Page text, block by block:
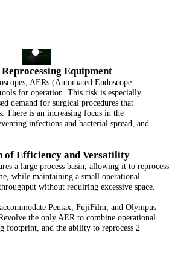
Equipment
AERs (Automated Endoscope
for operation. This risk is especially
demand for surgical procedures that
There is an increasing focus in the
infections and bacterial spread, and
of Efficiency and Versatility
a large process basin, allowing it to reprocess
while maintaining a small operational
without requiring excessive space.
Pentax, FujiFilm, and Olympus
the only AER to combine operational
footprint, and the ability to reprocess 2